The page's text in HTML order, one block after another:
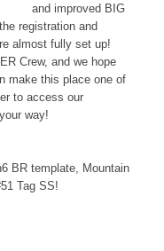
and improved BIG
registration and
almost fully set up!
Crew, and we hope
make this place one of
to access our
way!
BR template, Mountain
Tag SS!